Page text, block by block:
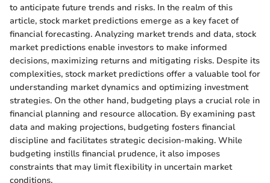
to anticipate future trends and risks. In the realm of this
article, stock market predictions emerge as a key facet of
financial forecasting. Analyzing market trends and data, stock
market predictions enable investors to make informed
decisions, maximizing returns and mitigating risks. Despite its
complexities, stock market predictions offer a valuable tool for
understanding market dynamics and optimizing investment
strategies. On the other hand, budgeting plays a crucial role in
financial planning and resource allocation. By examining past
data and making projections, budgeting fosters financial
discipline and facilitates strategic decision-making. While
budgeting instills financial prudence, it also imposes
constraints that may limit flexibility in uncertain market
conditions.